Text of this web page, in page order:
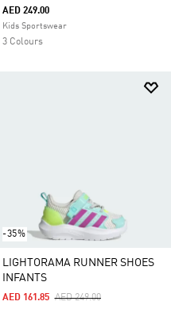
AED 249.00
Kids Sportswear
3 Colours
-35%
LIGHTORAMA RUNNER SHOES
INFANTS
Price Reduced From
AED 249.00To
AED 161.85